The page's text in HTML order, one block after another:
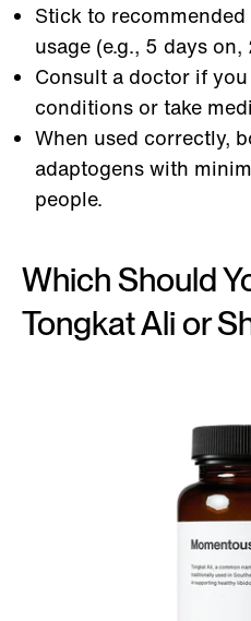
Stick to
usage (e.g., 5 days
Consult a doctor if
conditions or take
When used correctly,
adaptogens with
people.
Which Should
Tongkat Ali or